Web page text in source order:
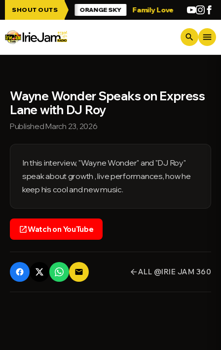
Skip to main content
SHOUT OUTS
Irie Jam!!! ORANGE SKY Family Love Greetings
search menu
Wayne Wonder Speaks on Express
Lane with DJ Roy
Published March 23, 2026
In this interview, "Wayne Wonder" and "DJ Roy"
speak about growth , live performances, how he
keep his cool and new music.
open_in_newWatch on YouTube
email arrow_backALL @IRIE JAM 360